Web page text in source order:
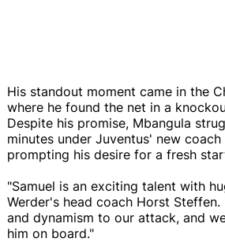
His standout moment came in the
where he found the net in a
Despite his promise, Mbangula
minutes under Juventus' new coach
prompting his desire for a fresh
"Samuel is an exciting talent with
Werder's head coach Horst
and dynamism to our attack, and
him on board."